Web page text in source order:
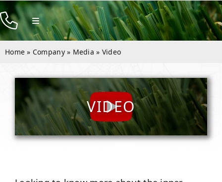
Skip
to
content
Toggle
Navigation
Products
Company
Contact
Home » Company» Media » Video
VIDEO